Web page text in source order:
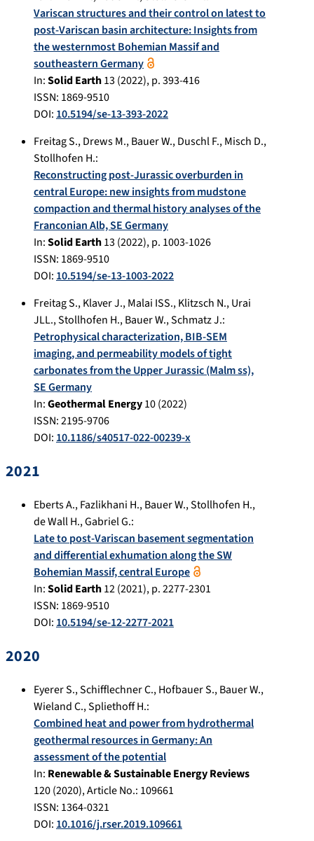
Variscan structures and their control on latest to
post-Variscan basin architecture: Insights from
the westernmost Bohemian Massif and
southeastern Germany
In:Solid Earth13(2022), p.393-416
ISSN: 1869-9510
DOI: 10.5194/se-13-393-2022
Freitag S.,Drews M.,Bauer W.,Duschl F.,Misch D.,
Stollhofen H.:
Reconstructing post-Jurassic overburden in
central Europe: new insights from mudstone
compaction and thermal history analyses of the
Franconian Alb, SE Germany
In:Solid Earth13(2022), p. 1003-1026
ISSN: 1869-9510
DOI: 10.5194/se-13-1003-2022
Freitag S.,Klaver J.,Malai ISS.,Klitzsch N.,Urai
JLL.,Stollhofen H.,Bauer W.,Schmatz J.:
Petrophysical characterization, BIB-SEM
imaging, and permeability models of tight
carbonates from the Upper Jurassic (Malm ss),
SE Germany
In:Geothermal Energy10(2022)
ISSN: 2195-9706
DOI: 10.1186/s40517-022-00239-x
2021
Eberts A.,Fazlikhani H.,Bauer W.,Stollhofen H.,
de Wall H.,Gabriel G.:
Late to post-Variscan basement segmentation
and differential exhumation along the SW
Bohemian Massif, central Europe
In:Solid Earth12(2021), p.2277-2301
ISSN: 1869-9510
DOI: 10.5194/se-12-2277-2021
2020
Eyerer S.,Schifflechner C.,Hofbauer S.,Bauer W.,
Wieland C.,Spliethoff H.:
Combined heat and power from hydrothermal
geothermal resources in Germany: An
assessment of the potential
In: Renewable & Sustainable Energy Reviews
120(2020), Article No.: 109661
ISSN: 1364-0321
DOI: 10.1016/j.rser.2019.109661